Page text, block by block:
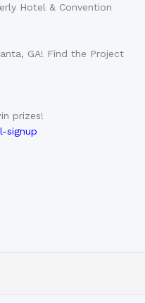
Hotel & Convention
GA! Find the Project
prizes!
signup